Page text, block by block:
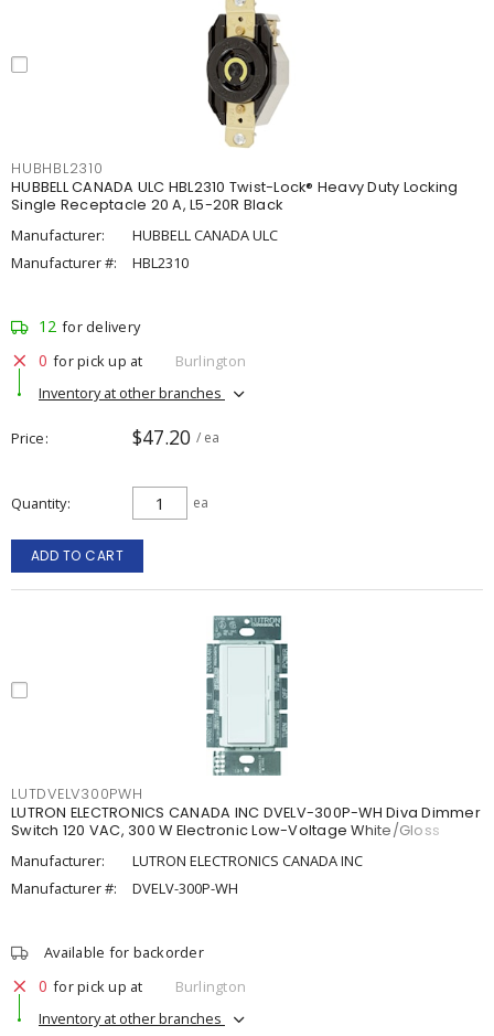
HUBHBL2310
HUBBELL CANADA ULC HBL2310 Twist-Lock® Heavy Duty Locking
Single Receptacle 20 A, L5-20R Black
Manufacturer:
HUBBELL CANADA ULC
Manufacturer #:
HBL2310
12 for delivery
0 for pick up at
Burlington
Inventory at other branches
Price $47.20 / ea
Quantity ea
ADD TO CART
LUTDVELV300PWH
LUTRON ELECTRONICS CANADA INC DVELV-300P-WH Diva Dimmer
Switch 120 VAC, 300 W Electronic Low-Voltage White/Gloss
Manufacturer:
LUTRON ELECTRONICS CANADA INC
Manufacturer #:
DVELV-300P-WH
Available for backorder
0 for pick up at
Burlington
Inventory at other branches